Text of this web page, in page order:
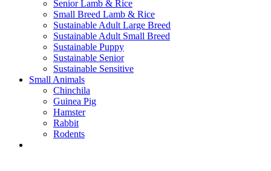
Senior Lamb & Rice
Small Breed Lamb & Rice
Sustainable Adult Large Breed
Sustainable Adult Small Breed
Sustainable Puppy
Sustainable Senior
Sustainable Sensitive
Small Animals
Chinchila
Guinea Pig
Hamster
Rabbit
Rodents